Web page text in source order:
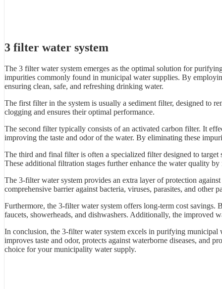
3 filter water system
The 3 filter water system emerges as the optimal solution for
impurities commonly found in municipal water supplies. By
ensuring clean, safe, and refreshing drinking water.
The first filter in the system is usually a sediment filter, designed to
clogging and ensures their optimal performance.
The second filter typically consists of an activated carbon filter. It
improving the taste and odor of the water. By eliminating these
The third and final filter is often a specialized filter designed to
These additional filtration stages further enhance the water quality
The 3-filter water system provides an extra layer of protection
comprehensive barrier against bacteria, viruses, parasites, and other
Furthermore, the 3-filter water system offers long-term cost
faucets, showerheads, and dishwashers. Additionally, the improved
In conclusion, the 3-filter water system excels in purifying
improves taste and odor, protects against waterborne diseases, and
choice for your municipality water supply.